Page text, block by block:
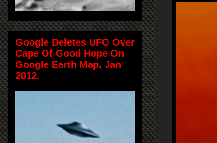
Google Deletes UFO Over
Cape Of Good Hope On
Google Earth Map, Jan
2012.